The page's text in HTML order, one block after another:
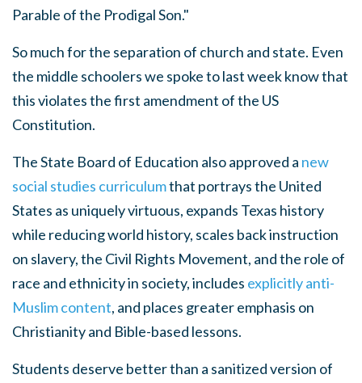
Parable of the Prodigal Son."
So much for the separation of church and state. Even
the middle schoolers we spoke to last week know that
this violates the first amendment of the US
Constitution.
The State Board of Education also approved a new
social studies curriculumthat portrays the United
States as uniquely virtuous, expands Texas history
while reducing world history, scales back instruction
on slavery, the Civil Rights Movement, and the role of
race and ethnicity in society, includes explicitly anti-
Muslim content, and places greater emphasis on
Christianity and Bible-based lessons.
Students deserve better than a sanitized version of